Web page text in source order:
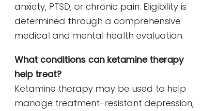
anxiety, PTSD, or chronic pain. Eligibility is
determined through a comprehensive
medical and mental health evaluation.
What conditions can ketamine therapy
help treat?
Ketamine therapy may be used to help
manage treatment-resistant depression,